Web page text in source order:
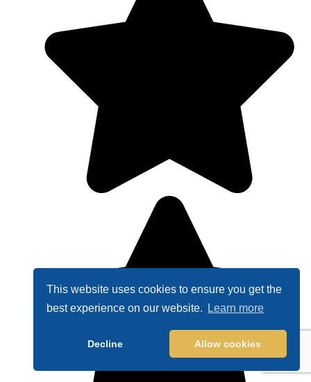
This website uses cookies to ensure you get the
best experience on our website.
Learn more
Decline Allow cookies